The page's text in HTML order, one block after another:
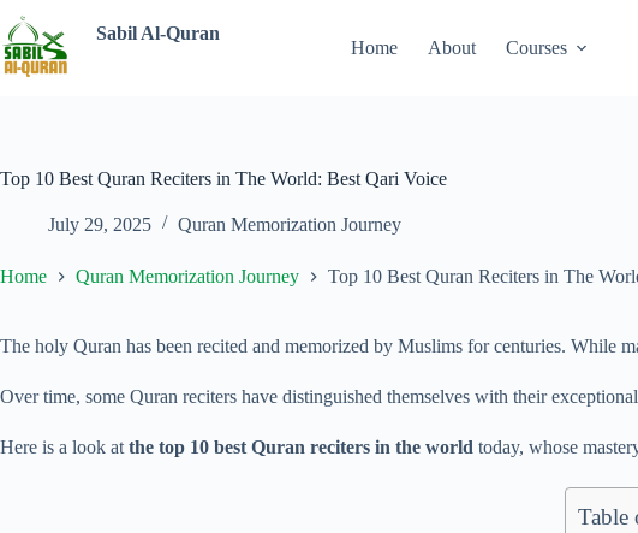
Sabil Al-Quran
Home About Courses
Top 10 Best Quran Reciters in The World: Best Qari Voice
July 29, 2025 Quran Memorization Journey
Home Quran Memorization Journey Top 10 Best Quran Reciters in The
The holy Quran has been recited and memorized by Muslims for centuries. While
Over time, some Quran reciters have distinguished themselves with their
Here is a look at the top 10 best Quran reciters in the world today, whose
Table